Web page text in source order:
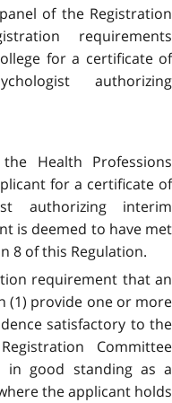
of the Registration
requirements
for a certificate of
authorizing
Health Professions
for a certificate of
authorizing interim
is deemed to have met
8 of this Regulation.
requirement that an
(1) provide one or more
satisfactory to the
Committee
in good standing as a
the applicant holds